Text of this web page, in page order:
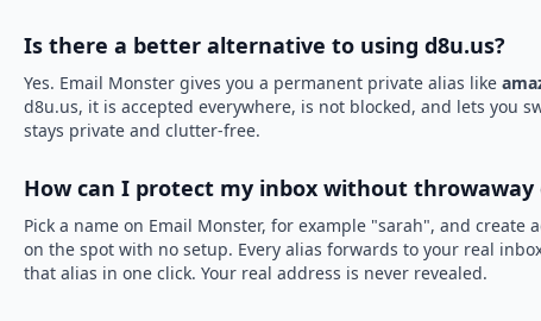
Is there a better alternative to using d8u.us?
Yes. Email Monster gives you a permanent private alias like
d8u.us, it is accepted everywhere, is not blocked, and lets you
stays private and clutter-free.
How can I protect my inbox without throwaway
Pick a name on Email Monster, for example "sarah", and create
on the spot with no setup. Every alias forwards to your real
that alias in one click. Your real address is never revealed.